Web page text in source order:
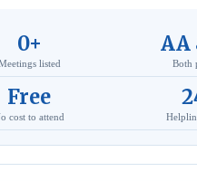
0+
listed
AA
Both
Free
cost to attend